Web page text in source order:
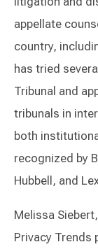
appellate
country,
has tried
Tribunal and
tribunals in
both
recognized by
Hubbell, and
Melissa
Privacy